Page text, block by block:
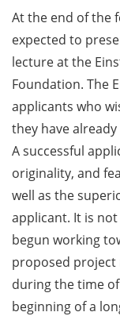
From Campus to
Alumni Stories in
cooperation with
e.V. (29 June 2026)
Online talk series
GPN network:
Perspectives –
Communication
of Work (8 July
Open Science
School from 7-15
iF Summer
from 13-18 Sept
your
(apply
by
2025)
At the end of the
expected to
lecture at the
Foundation. The
applicants who
they have already
A successful
originality, and
well as the
applicant. It is
begun working
proposed project
during the time
beginning of a